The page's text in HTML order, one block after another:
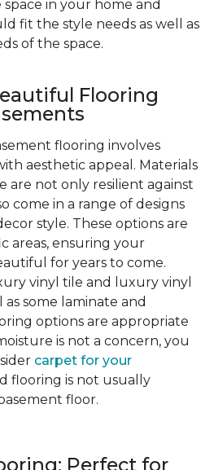
in your home and
fit the style needs as well as
of the space.
Flooring
flooring involves
aesthetic appeal. Materials
are not only resilient against
come in a range of designs
style. These options are
areas, ensuring your
for years to come.
vinyl tile and luxury vinyl
some laminate and
options are appropriate
is not a concern, you
carpet for your
flooring is not usually
floor.
Perfect for